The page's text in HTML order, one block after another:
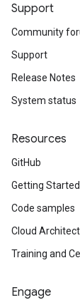
Support
Community
Support
Release Notes
System status
Resources
GitHub
Getting
Code samples
Cloud
Training and
Engage